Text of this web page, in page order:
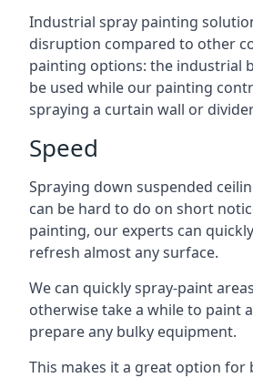
Industrial spray painting
disruption compared to other
painting options: the industrial
be used while our painting
spraying a curtain wall or
Speed
Spraying down suspended
can be hard to do on short
painting, our experts can
refresh almost any surface.
We can quickly spray-paint
otherwise take a while to paint
prepare any bulky equipment.
This makes it a great option for